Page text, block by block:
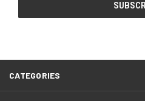
CATEGORIES